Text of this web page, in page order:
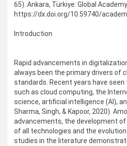
65). Ankara, Türkiye: Global
https://dx.doi.org/10.59740/
Introduction
Rapid advancements in
always been the primary drivers of
standards. Recent years have
such as cloud computing, the
science, artificial intelligence (AI),
Sharma, Singh, & Kapoor, 2020).
advancements, the development
of all technologies and the
studies in the literature